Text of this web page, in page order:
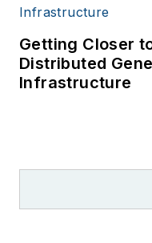
Getting Closer
Distributed
Infrastructure